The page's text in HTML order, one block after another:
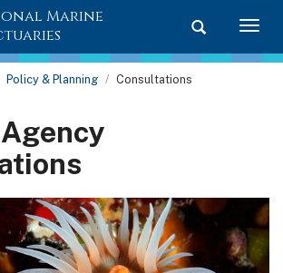
Toggle
Marine
Policy & Planning Consultations